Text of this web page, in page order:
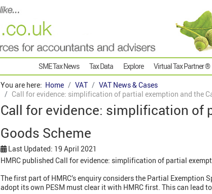
SME Tax News Tax Data Explore Virtual Tax Partner ®
You are here: Home VAT
VAT News & Cases
Call for evidence: simplification of partial exemption and the
Call for evidence: simplification of
Goods Scheme
Last Updated: 19 April 2021
HMRC published Call for evidence: simplification of partial
The first part of HMRC’s enquiry considers the Partial Exemption
adopt its own PESM must clear it with HMRC first. This can lead